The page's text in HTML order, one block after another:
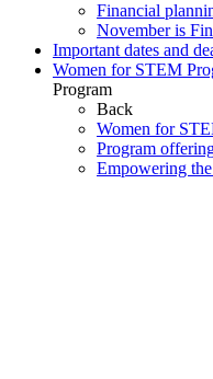
Financial
November is
Important dates and
Women for STEM
Program
Back
Women for
Program
Empowering